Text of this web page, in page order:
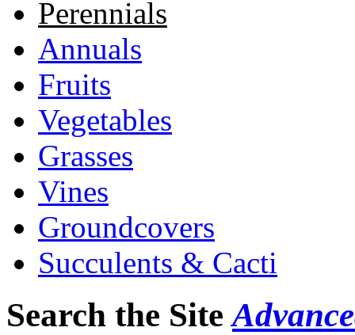
Perennials
Annuals
Fruits
Vegetables
Grasses
Vines
Groundcovers
Succulents & Cacti
Search the Site